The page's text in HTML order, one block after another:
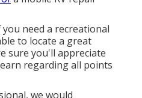
need a recreational
to locate a great
sure you'll appreciate
regarding all points
we would